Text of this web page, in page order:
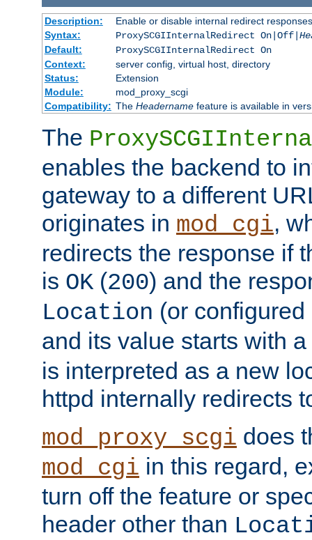
Description:
Enable or disable internal redirect
Syntax:
ProxySCGIInternalRedirect On|Off|
Default:
ProxySCGIInternalRedirect On
Context:
server config, virtual host, directory
Status:
Extension
Module:
mod_proxy_scgi
Compatibility: The Headernamefeature is available in
The
enables the backend to
gateway to a different
originates in mod_cgi,
redirects the response if
is OK (200) and the
Location (or
and its value starts with
is interpreted as a new
httpd internally redirects
mod_proxy_scgi does
mod_cgi in this regard,
turn off the feature or
header other than